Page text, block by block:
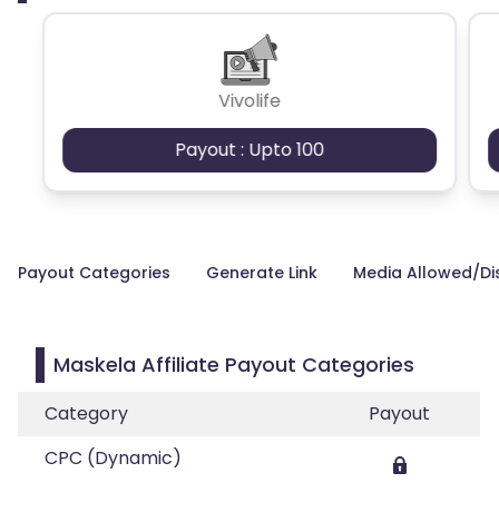
Vivolife
Payout : Upto 100
Payout Categories Generate Link Media Allowed/
Maskela Affiliate Payout Categories
Category
Payout
CPC (Dynamic)